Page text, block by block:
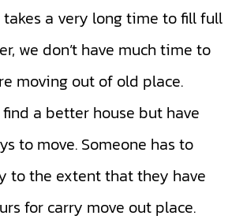
takes a very long time to fill full
we don’t have much time to
moving out of old place.
a better house but have
to move. Someone has to
to the extent that they have
for carry move out place.